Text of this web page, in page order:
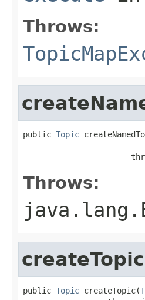
Throws:
public Topic
Throws:
createTopic
public Topic createTopic(